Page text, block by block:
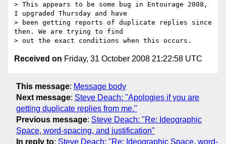
> This appears to be some bug in Entourage 2008,
I upgraded Thursday and have
> been getting reports of duplicate replies since
then. We are trying to find
Received on Friday, 31 October 2008 21:22:58 UTC
This message: Message body
Next message: Steve Deach: "Apologies if you are
getting duplicate replies from me."
Previous message: Steve Deach: "Re: Ideographic
Space, word-spacing, and justification"
In reply to: Steve Deach: "Re: Ideographic Space, word-